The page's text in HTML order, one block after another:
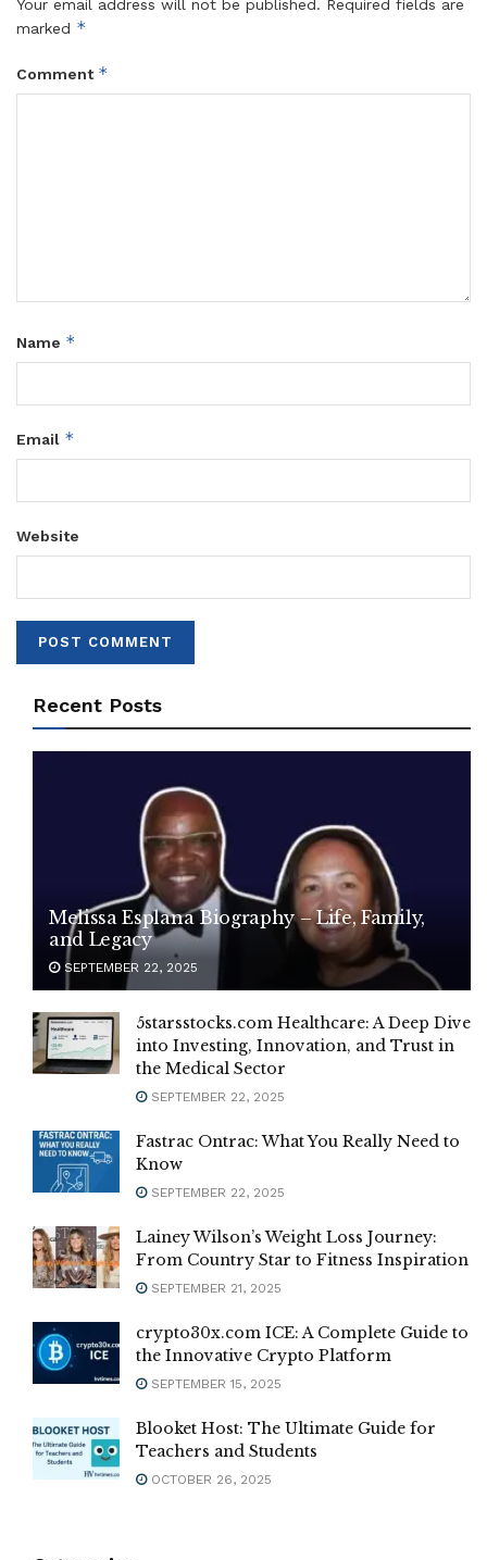
Your email address will not be published. Required fields are
marked *
Comment *
Name *
Email *
Website
Recent Posts
Melissa Esplana Biography – Life, Family,
and Legacy
SEPTEMBER 22, 2025
5starsstocks.com Healthcare: A Deep Dive
into Investing, Innovation, and Trust in
the Medical Sector
SEPTEMBER 22, 2025
Fastrac Ontrac: What You Really Need to
Know
SEPTEMBER 22, 2025
Lainey Wilson’s Weight Loss Journey:
From Country Star to Fitness Inspiration
SEPTEMBER 21, 2025
crypto30x.com ICE: A Complete Guide to
the Innovative Crypto Platform
SEPTEMBER 15, 2025
Blooket Host: The Ultimate Guide for
Teachers and Students
OCTOBER 26, 2025